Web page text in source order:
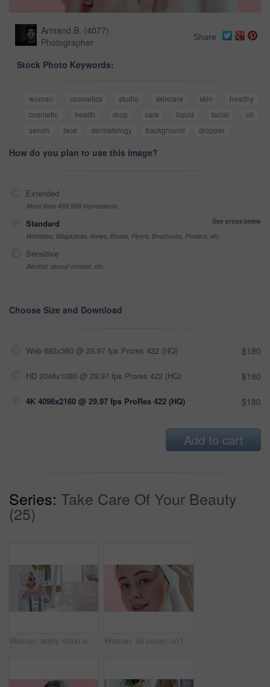
Armand B. (4077)
Photographer
Share
Stock Photo Keywords:
woman cosmetics studio skincare skin
healthy
cosmetic
health drop care liquid facial
oil
serum
face dermatology background dropper
How do you plan to use this image?
Extended
More than 499,999 impressions
Standard
See prices below
Websites, Magazines, News, Books, Flyers, Brochures, Posters, etc
Sensitive
Alcohol, sexual context, etc
Choose Size and Download
Web 682x360 @ 29.97 fps Prores 422 (HQ) $180
HD 2048x1080 @ 29.97 fps Prores 422 (HQ) $180
4K 4096x2160 @ 29.97 fps ProRes 422 (HQ) $180
Add to cart
Series: Take Care Of Your Beauty
(25)
Woman, apply lotion and moisturizing in bathroom mirror, skincare and cream for healthy skin. Female person, reflection and cosmetics or dermatology, body care and hydration for wellness at home Woman, oil serum on face and beauty with cosmetics, dermatology and facial on pink background. Liquid collagen in dropper, skincare for healthy skin and self care in studio with hyaluronic acid